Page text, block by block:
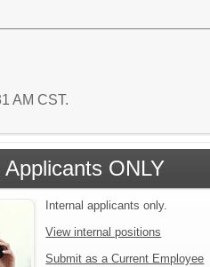
AM CST.
Applicants ONLY
Internal applicants only.
View internal positions
Submit as a Current Employee